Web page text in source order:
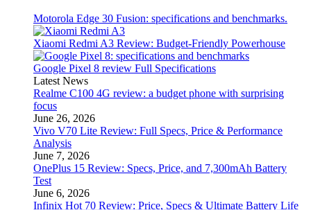
Motorola Edge 30 Fusion: specifications and benchmarks.
Xiaomi Redmi A3 Review: Budget-Friendly Powerhouse
Google Pixel 8 review Full Specifications
Latest News
Realme C100 4G review: a budget phone with surprising
focus
June 26, 2026
Vivo V70 Lite Review: Full Specs, Price & Performance
Analysis
June 7, 2026
OnePlus 15 Review: Specs, Price, and 7,300mAh Battery
Test
June 6, 2026
Infinix Hot 70 Review: Price, Specs & Ultimate Battery Life